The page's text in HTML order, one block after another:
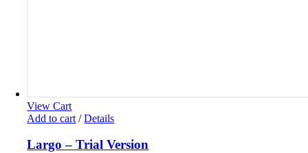
View Cart
Add to cart / Details
Largo – Trial Version